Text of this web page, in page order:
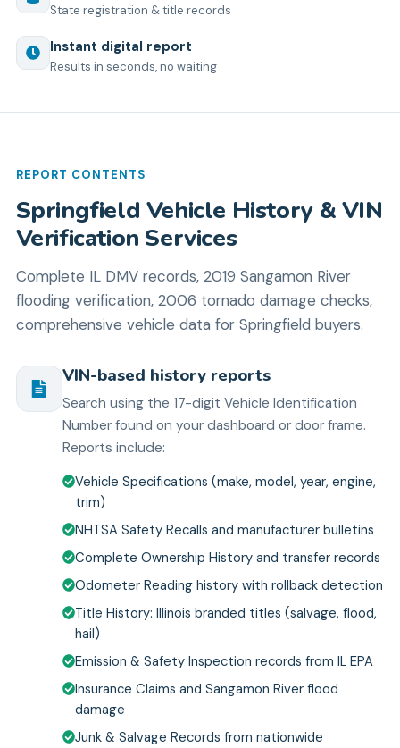
State registration & title records
Instant digital report
Results in seconds, no waiting
REPORT CONTENTS
Springfield Vehicle History & VIN
Verification Services
Complete IL DMV records, 2019 Sangamon River
flooding verification, 2006 tornado damage checks,
comprehensive vehicle data for Springfield buyers.
VIN-based history reports
Search using the 17-digit Vehicle Identification
Number found on your dashboard or door frame.
Reports include:
Vehicle Specifications (make, model, year, engine,
trim)
NHTSA Safety Recalls and manufacturer bulletins
Complete Ownership History and transfer records
Odometer Reading history with rollback detection
Title History: Illinois branded titles (salvage, flood,
hail)
Emission & Safety Inspection records from IL EPA
Insurance Claims and Sangamon River flood
damage
Junk & Salvage Records from nationwide